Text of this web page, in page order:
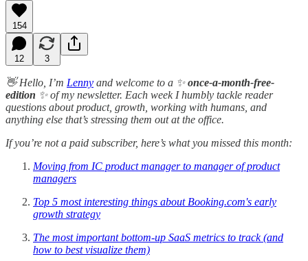
154
12 3
👋 Hello, I’m Lenny and welcome to a ✨once-a-month-free-
edition ✨ of my newsletter. Each week I humbly tackle reader
questions about product, growth, working with humans, and
anything else that’s stressing them out at the office.
If you’re not a paid subscriber, here’s what you missed this month:
Moving from IC product manager to manager of product
managers
Top 5 most interesting things about Booking.com's early
growth strategy
The most important bottom-up SaaS metrics to track (and
how to best visualize them)